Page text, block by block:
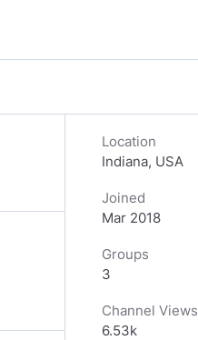
Location
Indiana, USA
Joined
Mar 2018
Groups
3
Channel Views
6.53k